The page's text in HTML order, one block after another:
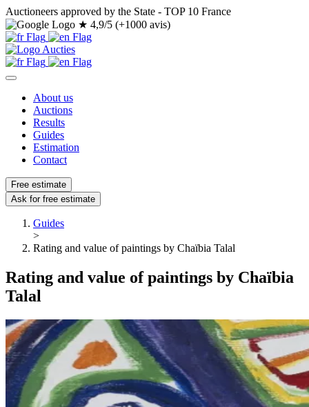
Auctioneers approved by the State - TOP 10 France
★ 4,9/5 (+1000 avis)
About us
Auctions
Results
Guides
Estimation
Contact
Free estimate
Ask for free estimate
Guides
>
Rating and value of paintings by Chaïbia Talal
Rating and value of paintings by Chaïbia
Talal